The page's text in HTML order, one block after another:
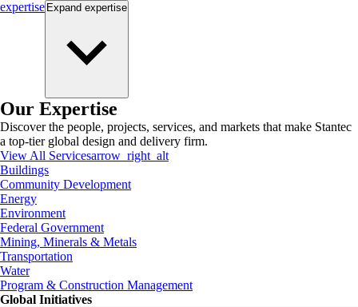
expertise Expand expertise
Our Expertise
Discover the people, projects, services, and markets that make Stantec
a top-tier global design and delivery firm.
View All Servicesarrow_right_alt
Buildings
Community Development
Energy
Environment
Federal Government
Mining, Minerals & Metals
Transportation
Water
Program & Construction Management
Global Initiatives